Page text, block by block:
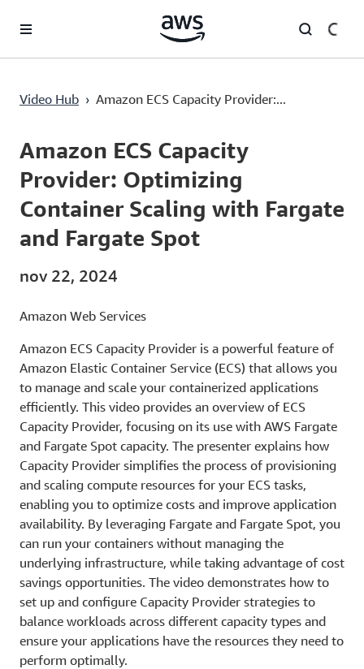
Saltar al contenido principal
Video Hub › Amazon ECS Capacity Provider:...
Current
0:00 / Duration
10:58
Amazon ECS Capacity
Provider: Optimizing
Container Scaling with Fargate
and Fargate Spot
nov 22, 2024
Amazon Web Services
Amazon ECS Capacity Provider is a powerful feature of
Amazon Elastic Container Service (ECS) that allows you
to manage and scale your containerized applications
efficiently. This video provides an overview of ECS
Capacity Provider, focusing on its use with AWS Fargate
and Fargate Spot capacity. The presenter explains how
Capacity Provider simplifies the process of provisioning
and scaling compute resources for your ECS tasks,
enabling you to optimize costs and improve application
availability. By leveraging Fargate and Fargate Spot, you
can run your containers without managing the
underlying infrastructure, while taking advantage of cost
savings opportunities. The video demonstrates how to
set up and configure Capacity Provider strategies to
balance workloads across different capacity types and
ensure your applications have the resources they need to
perform optimally.